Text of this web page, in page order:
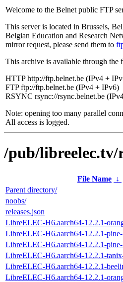
Welcome to the Belnet public FTP
This server is located in Brussels,
Belgian Education and Research
mirror request, please send them to
This archive is available through the
HTTP http://ftp.belnet.be (IPv4 +
FTP ftp://ftp.belnet.be (IPv4 + IPv6)
RSYNC rsync://rsync.belnet.be
Note: opening too many parallel
All access is logged.
/pub/libreelec.tv/
File Name ↓
Parent directory/
noobs/
releases.json
LibreELEC-H6.aarch64-12.2.1-
LibreELEC-H6.aarch64-12.2.1-
LibreELEC-H6.aarch64-12.2.1-
LibreELEC-H6.aarch64-12.2.1-
LibreELEC-H6.aarch64-12.2.1-
LibreELEC-H6.aarch64-12.2.1-